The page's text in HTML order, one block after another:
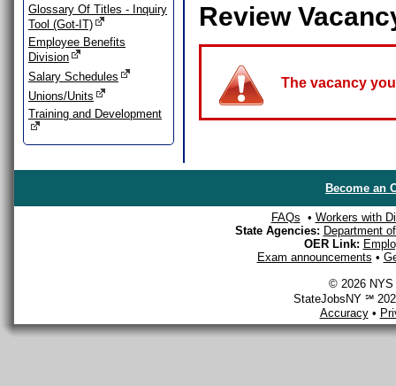
Glossary Of Titles - Inquiry
Tool (Got-IT)
Employee Benefits
Division
Salary Schedules
Unions/Units
Training and Development
Review
The vacancy
Become an
FAQs • Workers with
State Agencies: Department
OER Link:
Exam announcements •
© 2026 NYS
StateJobsNY ℠
Accuracy•